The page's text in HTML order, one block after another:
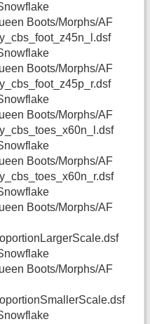
Boots/Morphs/AF
Boots/Morphs/AF
Boots/Morphs/AF
Boots/Morphs/AF
Boots/Morphs/AF
Boots/Morphs/AF